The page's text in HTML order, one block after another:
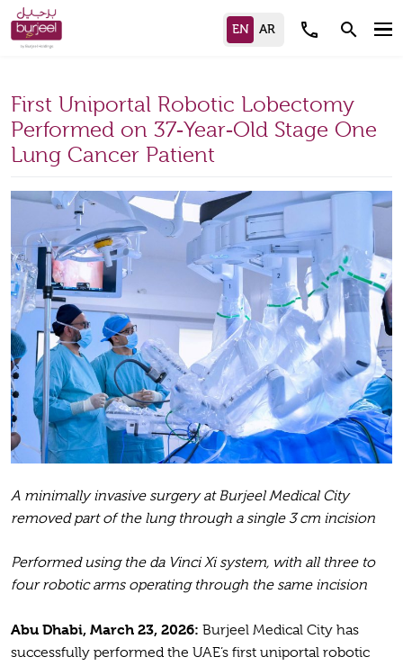
call search
First Uniportal Robotic Lobectomy
Performed on 37‑Year‑Old Stage One
Lung Cancer Patient
A minimally invasive surgery at Burjeel Medical City
removed part of the lung through a single 3 cm incision
Performed using the da Vinci Xi system, with all three to
four robotic arms operating through the same incision
Abu Dhabi, March 23, 2026: Burjeel Medical City has
successfully performed the UAE’s first uniportal robotic